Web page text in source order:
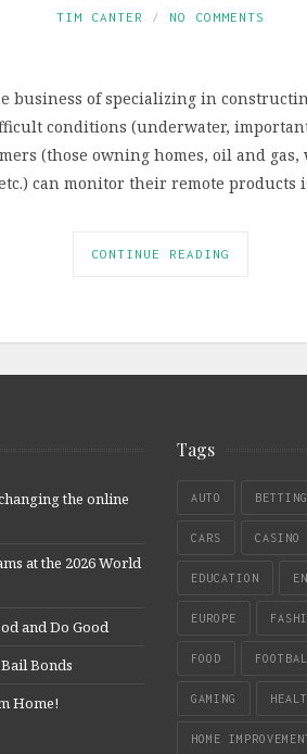
TIM CANTER NO COMMENTS
business of specializing in
conditions (underwater, important
(those owning homes, oil and gas,
can monitor their remote products
CONTINUE READING
the online
at the 2026 World
and Do Good
Bonds
Home!
Tags
AUTO BETTING
CARS CASINO
EDUCATION
EUROPE
FOOD
GAMING
HOME